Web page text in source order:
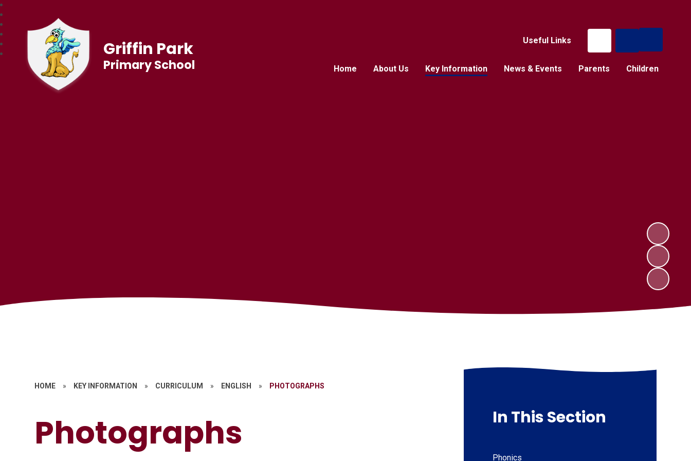
Useful Links
Home About Us Key Information News & Events Parents Children
Griffin Park
Primary School
HOME » KEY INFORMATION » CURRICULUM » ENGLISH » PHOTOGRAPHS
Photographs In This Section
Phonics